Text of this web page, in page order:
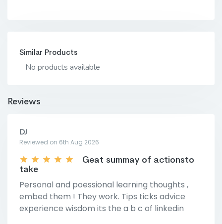
Similar Products
No products available
Reviews
DJ
Reviewed on 6th Aug 2026
Geat summay of actionsto
take
Personal and poessional learning thoughts ,
embed them ! They work. Tips ticks advice
experience wisdom its the a b c of linkedin